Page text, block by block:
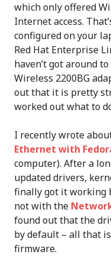
which only offered
Internet access.
configured on your
Red Hat Enterprise
haven’t got around
Wireless 2200BG
out that it is pretty
worked out what to
I recently wrote
Ethernet with
computer). After a
updated drivers,
finally got it working
not with the
found out that the
by default – all that
firmware.